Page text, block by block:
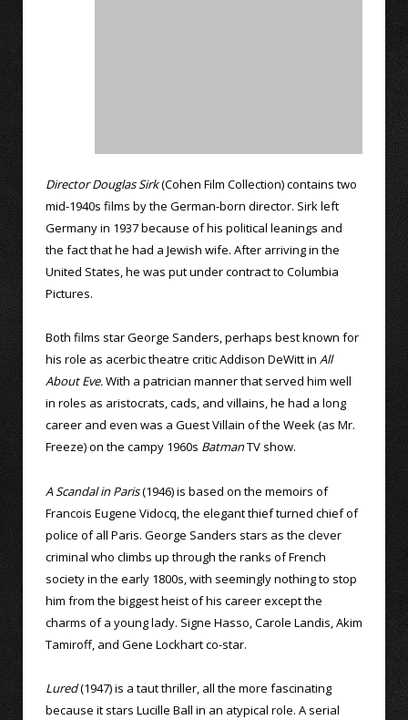
Director Douglas Sirk(Cohen Film Collection) contains two
mid-1940s films by the German-born director. Sirk left
Germany in 1937 because of his political leanings and
the fact that he had a Jewish wife. After arriving in the
United States, he was put under contract to Columbia
Pictures.
Both films star George Sanders, perhaps best known for
his role as acerbic theatre critic Addison DeWitt in All
About Eve.With a patrician manner that served him well
in roles as aristocrats, cads, and villains, he had a long
career and even was a Guest Villain of the Week (as Mr.
Freeze) on the campy 1960s BatmanTV show.
A Scandal in Paris(1946) is based on the memoirs of
Francois Eugene Vidocq, the elegant thief turned chief of
police of all Paris. George Sanders stars as the clever
criminal who climbs up through the ranks of French
society in the early 1800s, with seemingly nothing to stop
him from the biggest heist of his career except the
charms of a young lady. Signe Hasso, Carole Landis, Akim
Tamiroff, and Gene Lockhart co-star.
Lured(1947) is a taut thriller, all the more fascinating
because it stars Lucille Ball in an atypical role. A serial